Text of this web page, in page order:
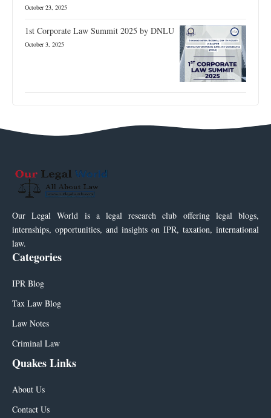
October 23, 2025
1st Corporate Law Summit 2025 by DNLU
October 3, 2025
Our Legal World is a legal research club offering legal blogs,
internships, opportunities, and insights on IPR, taxation, international
law.
Categories
IPR Blog
Tax Law Blog
Law Notes
Criminal Law
Quakes Links
About Us
Contact Us